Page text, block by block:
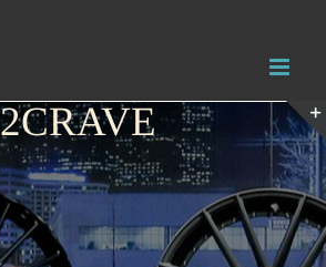
2CRAVE